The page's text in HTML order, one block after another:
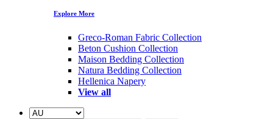
Explore More
Greco-Roman Fabric Collection
Beton Cushion Collection
Maison Bedding Collection
Natura Bedding Collection
Hellenica Napery
View all